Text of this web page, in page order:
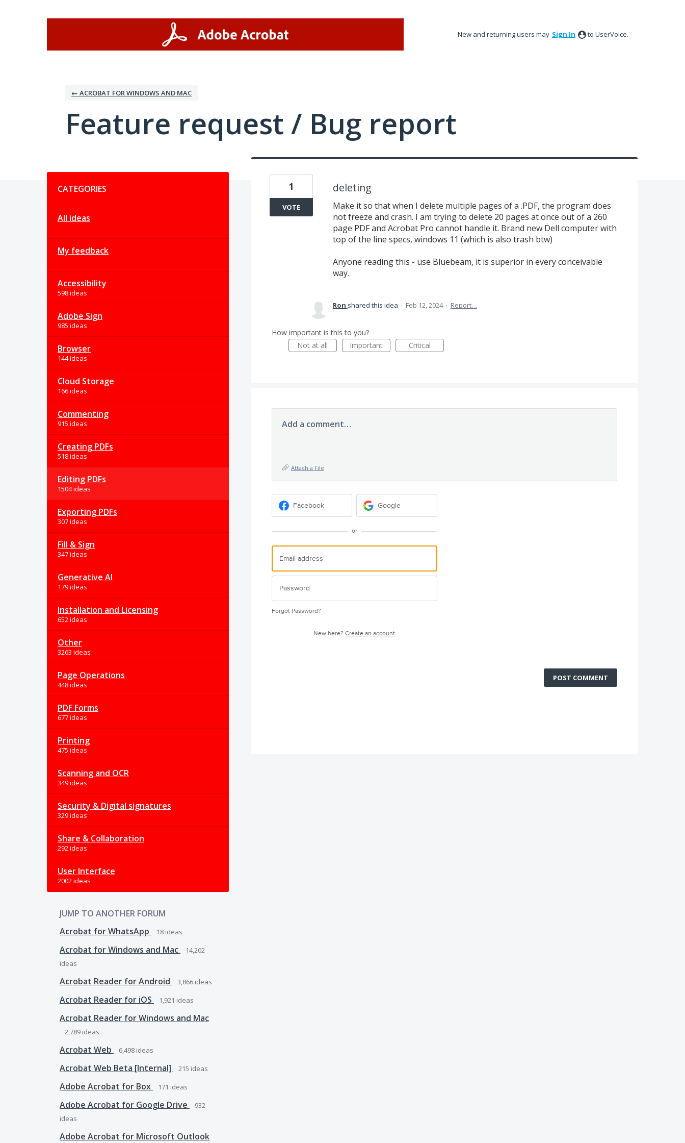
New and returning users may Sign In to UserVoice.
← ACROBAT FOR WINDOWS AND MAC
Feature request / Bug report
CATEGORIES
All ideas
My feedback
Accessibility
598 ideas
Adobe Sign
985 ideas
Browser
144 ideas
Cloud Storage
166 ideas
Commenting
915 ideas
Creating PDFs
518 ideas
Editing PDFs
1504 ideas
Exporting PDFs
307 ideas
Fill & Sign
347 ideas
Generative AI
179 ideas
Installation and Licensing
652 ideas
Other
3263 ideas
Page Operations
448 ideas
PDF Forms
677 ideas
Printing
475 ideas
Scanning and OCR
349 ideas
Security & Digital signatures
329 ideas
Share & Collaboration
292 ideas
User Interface
2002 ideas
JUMP TO ANOTHER FORUM
Acrobat for WhatsApp
18 ideas
Acrobat for Windows and Mac
14,202
ideas
Acrobat Reader for Android 3,866 ideas
Acrobat Reader for iOS 1,921 ideas
Acrobat Reader for Windows and Mac
2,789 ideas
Acrobat Web 6,498 ideas
Acrobat Web Beta [Internal] 215 ideas
Adobe Acrobat for Box 171 ideas
Adobe Acrobat for Google Drive
932
ideas
Adobe Acrobat for Microsoft Outlook
deleting
Make it so that when I delete multiple pages of a .PDF, the program does
not freeze and crash. I am trying to delete 20 pages at once out of a 260
page PDF and Acrobat Pro cannot handle it. Brand new Dell computer with
top of the line specs, windows 11 (which is also trash btw)
Anyone reading this - use Bluebeam, it is superior in every conceivable
way.
1
VOTE
Ron shared this idea · Feb 12, 2024 · Report…
How important is this to you?
Not at all
Important Critical
Add a comment…
Attach a File
Facebook Google
or
Forgot Password?
New here?Create an account
POST COMMENT